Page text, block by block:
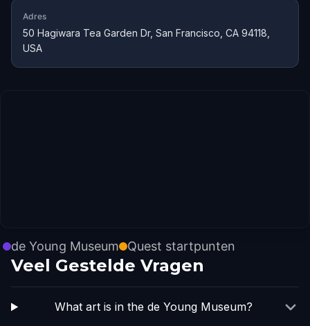
Adres
50 Hagiwara Tea Garden Dr, San Francisco, CA 94118,
USA
de Young Museum Quest startpunten
Veel Gestelde Vragen
What art is in the de Young Museum?